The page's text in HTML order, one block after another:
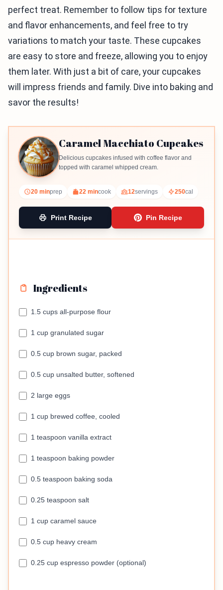
perfect treat. Remember to follow tips for texture
and flavor enhancements, and feel free to try
variations to match your taste. These cupcakes
are easy to store and freeze, allowing you to enjoy
them later. With just a bit of care, your cupcakes
will impress friends and family. Dive into baking and
savor the results!
Caramel Macchiato Cupcakes
Delicious cupcakes infused with coffee flavor and
topped with caramel whipped cream.
20 minprep 22 mincook 12servings 250cal
Print Recipe Pin Recipe
Ingredients
1.5 cups all-purpose flour
1 cup granulated sugar
0.5 cup brown sugar, packed
0.5 cup unsalted butter, softened
2 large eggs
1 cup brewed coffee, cooled
1 teaspoon vanilla extract
1 teaspoon baking powder
0.5 teaspoon baking soda
0.25 teaspoon salt
1 cup caramel sauce
0.5 cup heavy cream
0.25 cup espresso powder (optional)